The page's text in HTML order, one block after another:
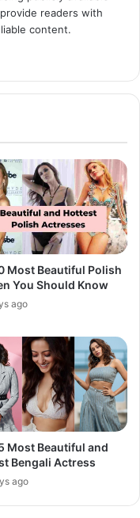
readers with
content.
Most Beautiful Polish
You Should Know
ago
Most Beautiful and
Bengali Actress
ago